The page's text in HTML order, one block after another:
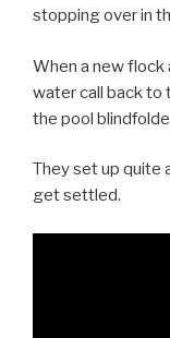
stopping over in
When a new flock
water call back to
the pool
They set up quite
get settled.